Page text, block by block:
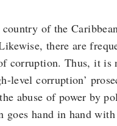
of the
there are
corruption. Thus, it is
level corruption’
abuse of power by
hand in hand